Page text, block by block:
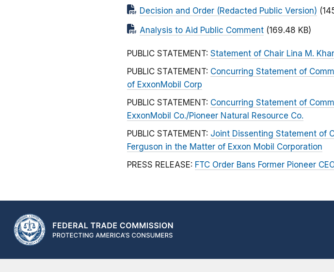
Decision and Order (Redacted Public Version)
Analysis to Aid Public Comment (169.48 KB)
PUBLIC STATEMENT: Statement of Chair Lina M.
PUBLIC STATEMENT: Concurring Statement of
of ExxonMobil Corp
PUBLIC STATEMENT: Concurring Statement of
ExxonMobil Co./Pioneer Natural Resource Co.
PUBLIC STATEMENT: Joint Dissenting Statement of
Ferguson in the Matter of Exxon Mobil Corporation
PRESS RELEASE: FTC Order Bans Former Pioneer